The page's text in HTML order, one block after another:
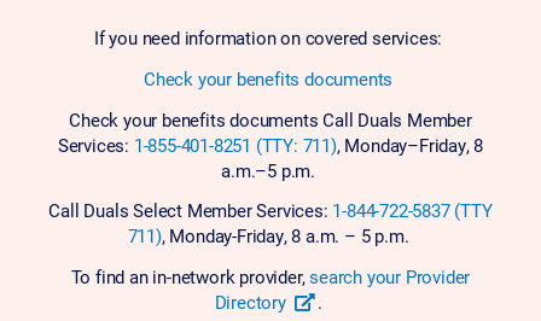
If you need information on covered services:
Check your benefits documents
Check your benefits documents Call Duals Member
Services: 1-855-401-8251 (TTY: 711), Monday–Friday, 8
a.m.–5 p.m.
Call Duals Select Member Services: 1-844-722-5837 (TTY
711), Monday-Friday, 8 a.m. – 5 p.m.
To find an in-network provider,search your Provider
Directory
.